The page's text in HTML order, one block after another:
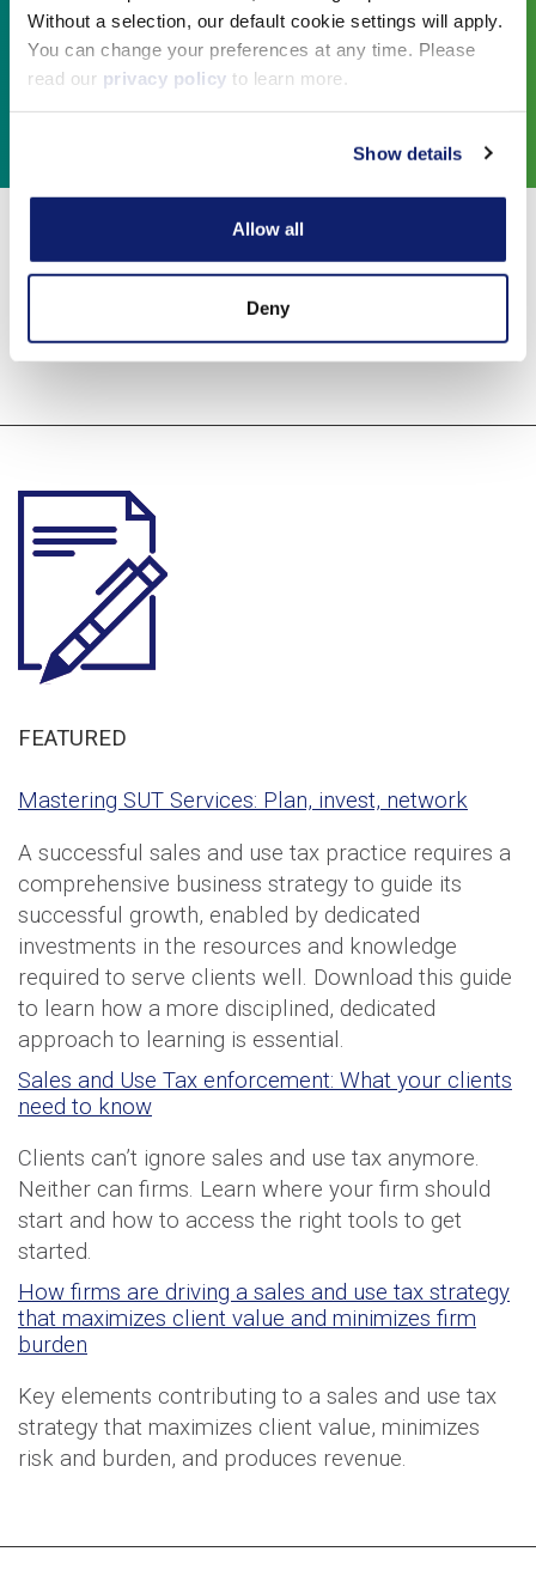
Without a selection, our default cookie settings will apply.
You can change your preferences at any time. Please
read our privacy policy to learn more.
Show details
Allow all
Deny
Educational
Resources:
FEATURED
Mastering SUT Services: Plan, invest, network
A successful sales and use tax practice requires a
comprehensive business strategy to guide its
successful growth, enabled by dedicated
investments in the resources and knowledge
required to serve clients well. Download this guide
to learn how a more disciplined, dedicated
approach to learning is essential.
Sales and Use Tax enforcement: What your clients
need to know
Clients can’t ignore sales and use tax anymore.
Neither can firms. Learn where your firm should
start and how to access the right tools to get
started.
How firms are driving a sales and use tax strategy
that maximizes client value and minimizes firm
burden
Key elements contributing to a sales and use tax
strategy that maximizes client value, minimizes
risk and burden, and produces revenue.